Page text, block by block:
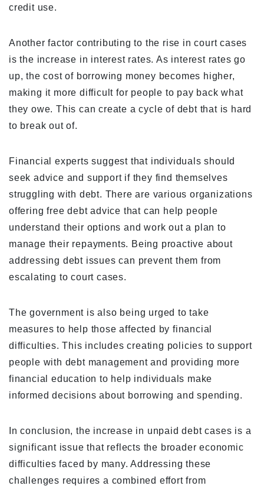
credit use.
Another factor contributing to the rise in court cases
is the increase in interest rates. As interest rates go
up, the cost of borrowing money becomes higher,
making it more difficult for people to pay back what
they owe. This can create a cycle of debt that is hard
to break out of.
Financial experts suggest that individuals should
seek advice and support if they find themselves
struggling with debt. There are various organizations
offering free debt advice that can help people
understand their options and work out a plan to
manage their repayments. Being proactive about
addressing debt issues can prevent them from
escalating to court cases.
The government is also being urged to take
measures to help those affected by financial
difficulties. This includes creating policies to support
people with debt management and providing more
financial education to help individuals make
informed decisions about borrowing and spending.
In conclusion, the increase in unpaid debt cases is a
significant issue that reflects the broader economic
difficulties faced by many. Addressing these
challenges requires a combined effort from